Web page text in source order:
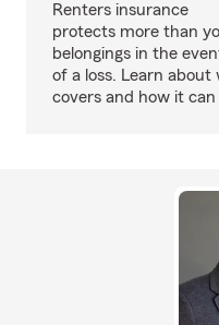
Renters insurance
protects more than
belongings in the
of a loss. Learn
covers and how it can